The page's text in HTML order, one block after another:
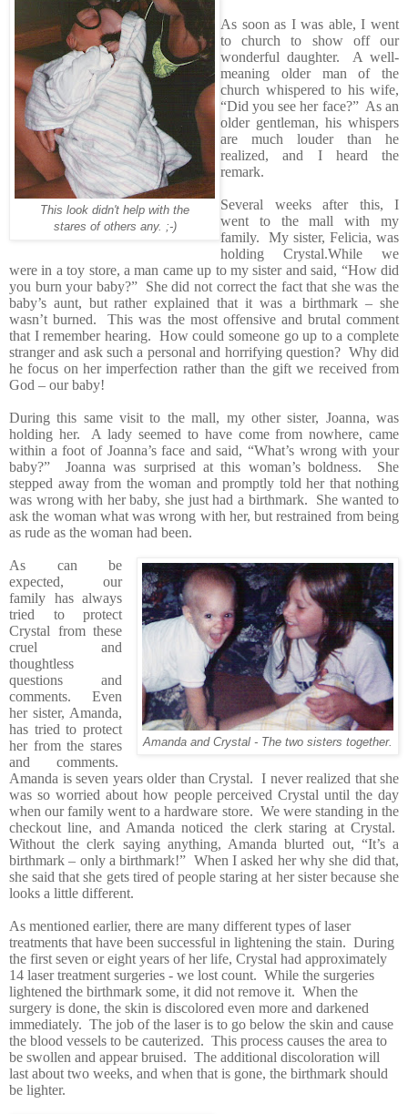
This look didn't help with the
stares of others any. ;-)
As soon as I was able, I went
to church to show off our
wonderful daughter. A well-
meaning older man of the
church whispered to his wife,
“Did you see her face?” As an
older gentleman, his whispers
are much louder than he
realized, and I heard the
remark.
Several weeks after this, I
went to the mall with my
family. My sister, Felicia, was
holding Crystal.While we
were in a toy store, a man came up to my sister and said, “How did
you burn your baby?” She did not correct the fact that she was the
baby’s aunt, but rather explained that it was a birthmark – she
wasn’t burned. This was the most offensive and brutal comment
that I remember hearing. How could someone go up to a complete
stranger and ask such a personal and horrifying question? Why did
he focus on her imperfection rather than the gift we received from
God – our baby!
During this same visit to the mall, my other sister, Joanna, was
holding her. A lady seemed to have come from nowhere, came
within a foot of Joanna’s face and said, “What’s wrong with your
baby?” Joanna was surprised at this woman’s boldness. She
stepped away from the woman and promptly told her that nothing
was wrong with her baby, she just had a birthmark. She wanted to
ask the woman what was wrong with her, but restrained from being
as rude as the woman had been.
Amanda and Crystal - The two sisters together.
As can be
expected, our
family has always
tried to protect
Crystal from these
cruel and
thoughtless
questions and
comments. Even
her sister, Amanda,
has tried to protect
her from the stares
and comments.
Amanda is seven years older than Crystal. I never realized that she
was so worried about how people perceived Crystal until the day
when our family went to a hardware store. We were standing in the
checkout line, and Amanda noticed the clerk staring at Crystal.
Without the clerk saying anything, Amanda blurted out, “It’s a
birthmark – only a birthmark!” When I asked her why she did that,
she said that she gets tired of people staring at her sister because she
looks a little different.
As mentioned earlier, there are many different types of laser
treatments that have been successful in lightening the stain. During
the first seven or eight years of her life, Crystal had approximately
14 laser treatment surgeries - we lost count. While the surgeries
lightened the birthmark some, it did not remove it. When the
surgery is done, the skin is discolored even more and darkened
immediately. The job of the laser is to go below the skin and cause
the blood vessels to be cauterized. This process causes the area to
be swollen and appear bruised. The additional discoloration will
last about two weeks, and when that is gone, the birthmark should
be lighter.